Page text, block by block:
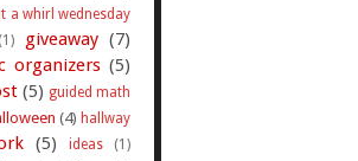
a whirl wednesday
(1) giveaway (7)
organizers (5)
(5) guided math
(4) hallway
(5) ideas
(1)